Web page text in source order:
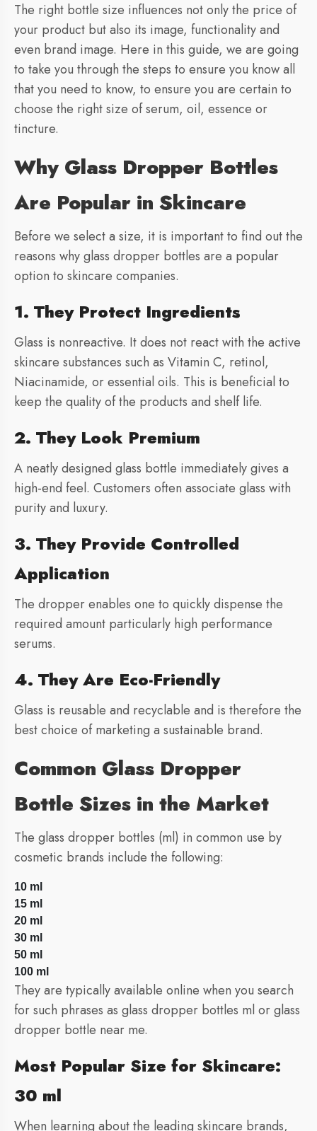
The right bottle size influences not only the price of
your product but also its image, functionality and
even brand image. Here in this guide, we are going
to take you through the steps to ensure you know all
that you need to know, to ensure you are certain to
choose the right size of serum, oil, essence or
tincture.
Why Glass Dropper Bottles
Are Popular in Skincare
Before we select a size, it is important to find out the
reasons why glass dropper bottles are a popular
option to skincare companies.
1. They Protect Ingredients
Glass is nonreactive. It does not react with the active
skincare substances such as Vitamin C, retinol,
Niacinamide, or essential oils. This is beneficial to
keep the quality of the products and shelf life.
2. They Look Premium
A neatly designed glass bottle immediately gives a
high-end feel. Customers often associate glass with
purity and luxury.
3. They Provide Controlled
Application
The dropper enables one to quickly dispense the
required amount particularly high performance
serums.
4. They Are Eco-Friendly
Glass is reusable and recyclable and is therefore the
best choice of marketing a sustainable brand.
Common Glass Dropper
Bottle Sizes in the Market
The glass dropper bottles (ml) in common use by
cosmetic brands include the following:
10 ml
15 ml
20 ml
30 ml
50 ml
100 ml
They are typically available online when you search
for such phrases as glass dropper bottles ml or glass
dropper bottle near me.
Most Popular Size for Skincare:
30 ml
When learning about the leading skincare brands,